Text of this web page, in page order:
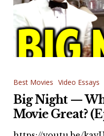
Night
—
What
Best Movies Video Essays
Big Night —
Movie Great?